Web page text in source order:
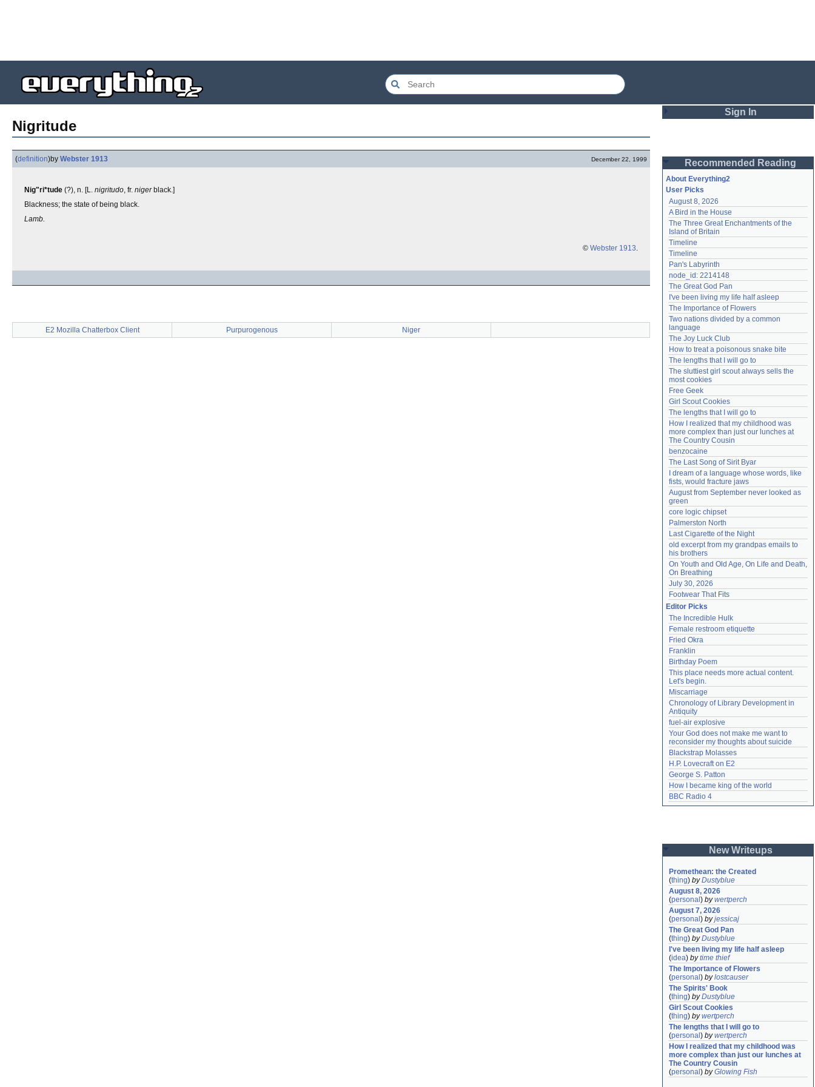
Nigritude
(definition)by Webster 1913 December 22, 1999
Nig"ri*tude (?), n. [L. nigritudo, fr. nigerblack.]
Blackness; the state of being black.
Lamb.
© Webster 1913.
E2 Mozilla Chatterbox Client Purpurogenous Niger
Sign In
Password
Remember me
Login
Lost password?
Create an account
Need help?accounthelp@everything2.com
Recommended Reading
About Everything2
User Picks
August 8, 2026
A Bird in the House
The Three Great Enchantments of the
Island of Britain
Timeline
Timeline
Pan's Labyrinth
node_id: 2214148
The Great God Pan
I've been living my life half asleep
The Importance of Flowers
Two nations divided by a common
language
The Joy Luck Club
How to treat a poisonous snake bite
The lengths that I will go to
The sluttiest girl scout always sells the
most cookies
Free Geek
Girl Scout Cookies
The lengths that I will go to
How I realized that my childhood was
more complex than just our lunches at
The Country Cousin
benzocaine
The Last Song of Sirit Byar
I dream of a language whose words, like
fists, would fracture jaws
August from September never looked as
green
core logic chipset
Palmerston North
Last Cigarette of the Night
old excerpt from my grandpas emails to
his brothers
On Youth and Old Age, On Life and Death,
On Breathing
July 30, 2026
Footwear That Fits
Editor Picks
The Incredible Hulk
Female restroom etiquette
Fried Okra
Franklin
Birthday Poem
This place needs more actual content.
Let's begin.
Miscarriage
Chronology of Library Development in
Antiquity
fuel-air explosive
Your God does not make me want to
reconsider my thoughts about suicide
Blackstrap Molasses
H.P. Lovecraft on E2
George S. Patton
How I became king of the world
BBC Radio 4
New Writeups
Promethean: the Created
(thing) byDustyblue
August 8, 2026
(personal ) bywertperch
August 7, 2026
(personal ) byjessicaj
The Great God Pan
(thing) byDustyblue
I've been living my life half asleep
(idea) bytime thief
The Importance of Flowers
(personal ) bylostcauser
The Spirits' Book
(thing) byDustyblue
Girl Scout Cookies
(thing) bywertperch
The lengths that I will go to
(personal ) bywertperch
How I realized that my childhood was
more complex than just our lunches at
The Country Cousin
(personal ) byGlowing Fish